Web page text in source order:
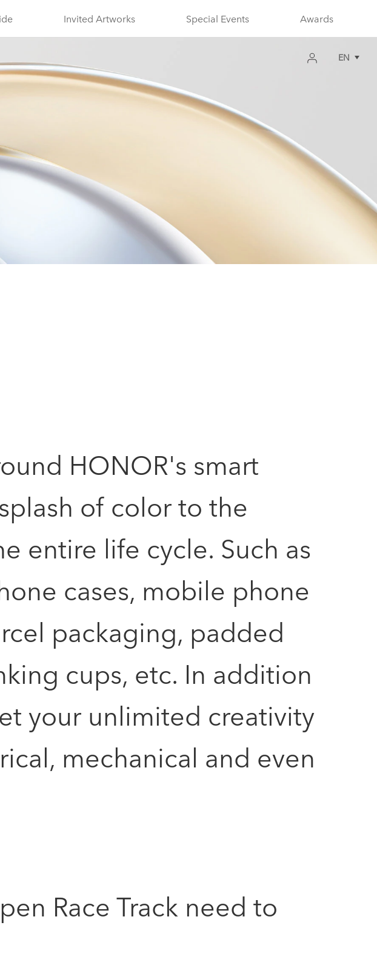
Invited Artworks Special Events Awards
EN
HONOR's smart
of color to the
entire life cycle. Such as
cases, mobile phone
packaging, padded
cups, etc. In addition
your unlimited creativity
mechanical and even
Race Track need to